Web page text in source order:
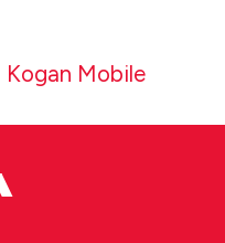
Kogan Mobile